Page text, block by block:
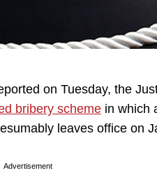
on Tuesday, the
bribery scheme in which
leaves office on
Advertisement